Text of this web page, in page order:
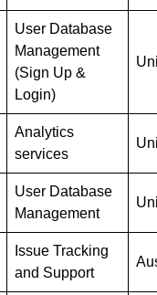
User Database
Management
(Sign Up &
Login)
Analytics
services
User Database
Management
Issue Tracking
and Support